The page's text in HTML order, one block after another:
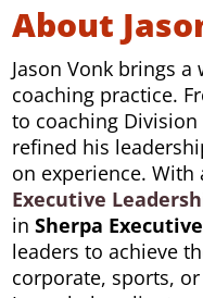
About
Jason Vonk brings
coaching practice.
to coaching Division
refined his
on experience. With
Executive
in Sherpa
leaders to achieve
corporate, sports,